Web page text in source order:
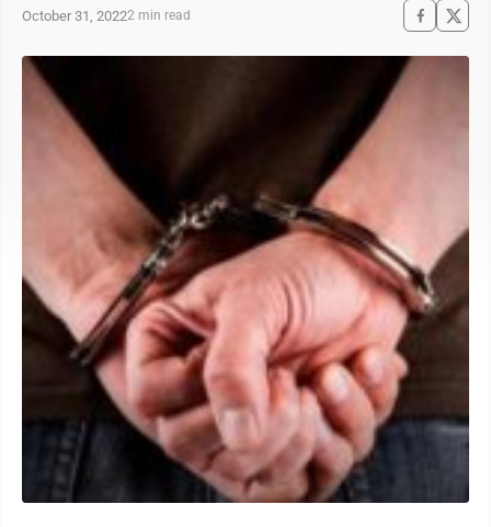
October 31, 20222 min read